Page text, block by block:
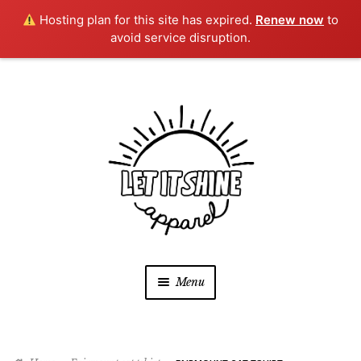
Hosting plan for this site has expired. Renew now to
avoid service disruption.
Menu